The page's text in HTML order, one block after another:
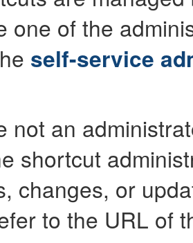
one of the
self-service
not an
shortcut
changes, or
to the URL of